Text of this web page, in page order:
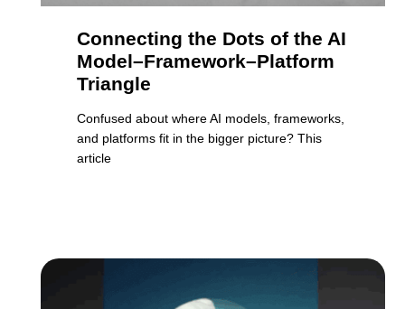
Connecting the Dots of the AI
Model–Framework–Platform
Triangle
Confused about where AI models, frameworks,
and platforms fit in the bigger picture? This
article